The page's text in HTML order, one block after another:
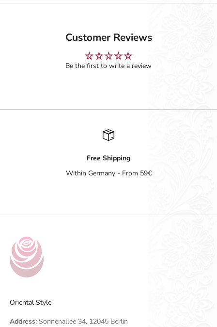
Customer Reviews
Be the first to write a review
Free Shipping
Within Germany - From 59€
Oriental Style
Address: Sonnenallee 34, 12045 Berlin